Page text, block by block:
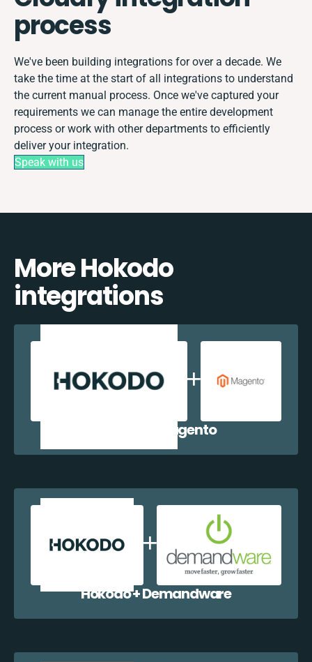
process
We've been building integrations for over a decade. We
take the time at the start of all integrations to understand
the current manual process. Once we've captured your
requirements we can manage the entire development
process or work with other departments to efficiently
deliver your integration.
Speak with us
More Hokodo
integrations
Hokodo + Magento
Hokodo + Demandware